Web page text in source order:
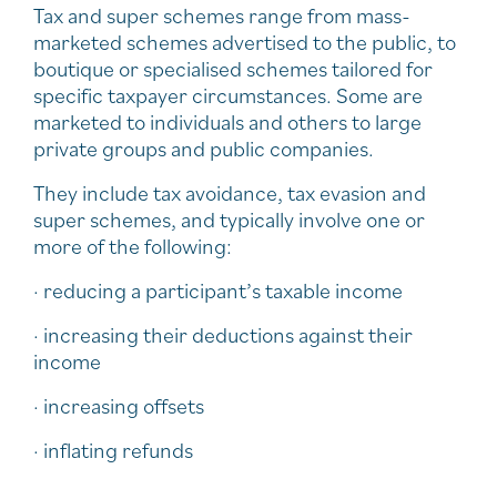
Tax and super schemes range from mass-
marketed schemes advertised to the public, to
boutique or specialised schemes tailored for
specific taxpayer circumstances. Some are
marketed to individuals and others to large
private groups and public companies.
They include tax avoidance, tax evasion and
super schemes, and typically involve one or
more of the following:
· reducing a participant’s taxable income
· increasing their deductions against their
income
· increasing offsets
· inflating refunds